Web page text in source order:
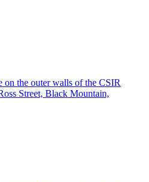
the outer walls of the CSIR
Street, Black Mountain,